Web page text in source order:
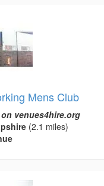
Mens Club
venues4hire.org
(2.1 miles)